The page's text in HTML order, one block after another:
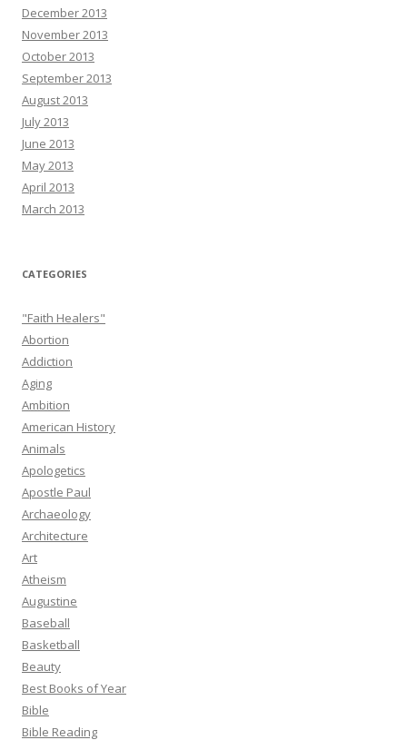
December 2013
November 2013
October 2013
September 2013
August 2013
July 2013
June 2013
May 2013
April 2013
March 2013
CATEGORIES
"Faith Healers"
Abortion
Addiction
Aging
Ambition
American History
Animals
Apologetics
Apostle Paul
Archaeology
Architecture
Art
Atheism
Augustine
Baseball
Basketball
Beauty
Best Books of Year
Bible
Bible Reading